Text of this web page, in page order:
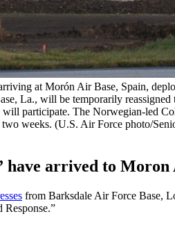
at Morón Air Base, Spain,
La., will be temporarily
participate. The Norwegian-led
weeks. (U.S. Air Force photo/
have arrived to Moron
from Barksdale Air Force Base,
Response.”